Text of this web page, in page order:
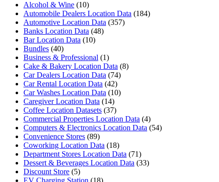
Alcohol & Wine (10)
Automobile Dealers Location Data (184)
Automotive Location Data (357)
Banks Location Data (48)
Bar Location Data (10)
Bundles (40)
Business & Professional (1)
Cake & Bakery Location Data (8)
Car Dealers Location Data (74)
Car Rental Location Data (42)
Car Washes Location Data (10)
Caregiver Location Data (14)
Coffee Location Datasets (37)
Commercial Properties Location Data (4)
Computers & Electronics Location Data (54)
Convenience Stores (89)
Coworking Location Data (18)
Department Stores Location Data (71)
Dessert & Beverages Location Data (33)
Discount Store (5)